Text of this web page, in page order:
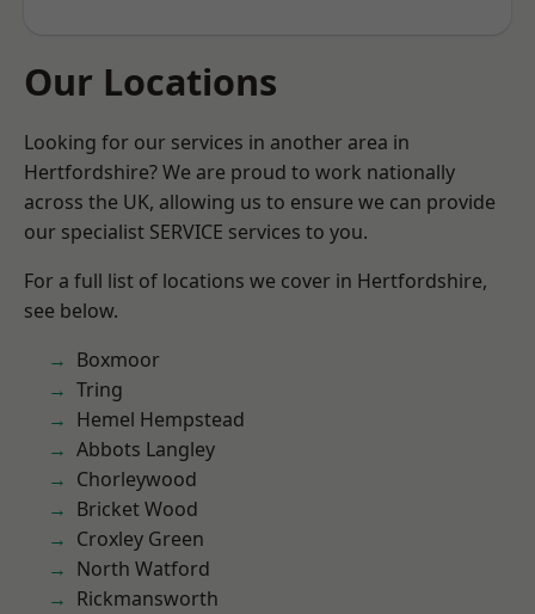
Our Locations
Looking for our services in another area in
Hertfordshire? We are proud to work nationally
across the UK, allowing us to ensure we can provide
our specialist SERVICE services to you.
For a full list of locations we cover in Hertfordshire,
see below.
Boxmoor
Tring
Hemel Hempstead
Abbots Langley
Chorleywood
Bricket Wood
Croxley Green
North Watford
Rickmansworth